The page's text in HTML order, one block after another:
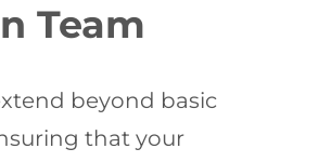
Team
beyond basic
that your